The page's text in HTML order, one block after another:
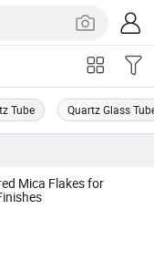
Tube Quartz Glass
Mica Flakes for
Ltd.